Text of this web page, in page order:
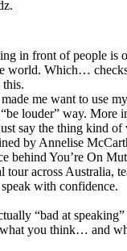
in front of people is
world. Which…
this.
me want to use
louder” way. More
say the thing kind of
by Annelise
behind You’re On
tour across Australia,
with confidence.
“bad at speaking”
you think… and